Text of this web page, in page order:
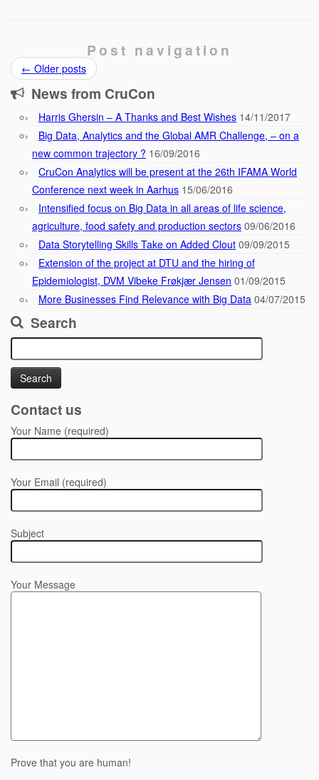
Post navigation
← Older posts
News from CruCon
Harris Ghersin – A Thanks and Best Wishes 14/11/2017
Big Data, Analytics and the Global AMR Challenge, – on a
new common trajectory ? 16/09/2016
CruCon Analytics will be present at the 26th IFAMA World
Conference next week in Aarhus 15/06/2016
Intensified focus on Big Data in all areas of life science,
agriculture, food safety and production sectors 09/06/2016
Data Storytelling Skills Take on Added Clout 09/09/2015
Extension of the project at DTU and the hiring of
Epidemiologist, DVM Vibeke Frøkjær Jensen 01/09/2015
More Businesses Find Relevance with Big Data 04/07/2015
Search
Search
for:
Contact us
Your Name (required)
Your Email (required)
Subject
Your Message
Prove that you are human!